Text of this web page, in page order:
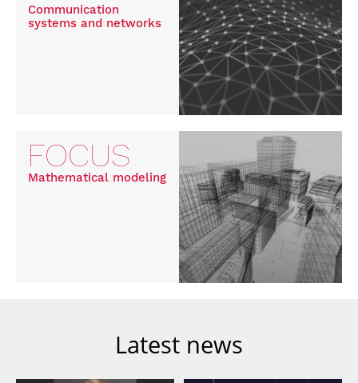
Communication
systems and networks
FOCUS
Mathematical modeling
Latest news